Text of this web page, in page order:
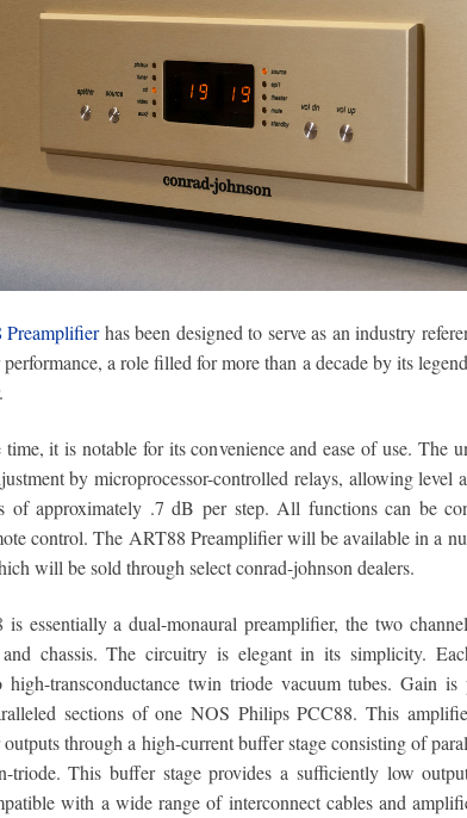
has been designed to serve as an industry
a role filled for more than a decade by its
it is notable for its convenience and ease of use. The
by microprocessor-controlled relays, allowing level
of approximately .7 dB per step. All functions can be
control. The ART88 Preamplifier will be available in a
will be sold through select conrad-johnson dealers.
essentially a dual-monaural preamplifier, the two
and chassis. The circuitry is elegant in its simplicity.
high-transconductance twin triode vacuum tubes. Gain
sections of one NOS Philips PCC88. This
through a high-current buffer stage consisting of
triode. This buffer stage provides a sufficiently low
with a wide range of interconnect cables and